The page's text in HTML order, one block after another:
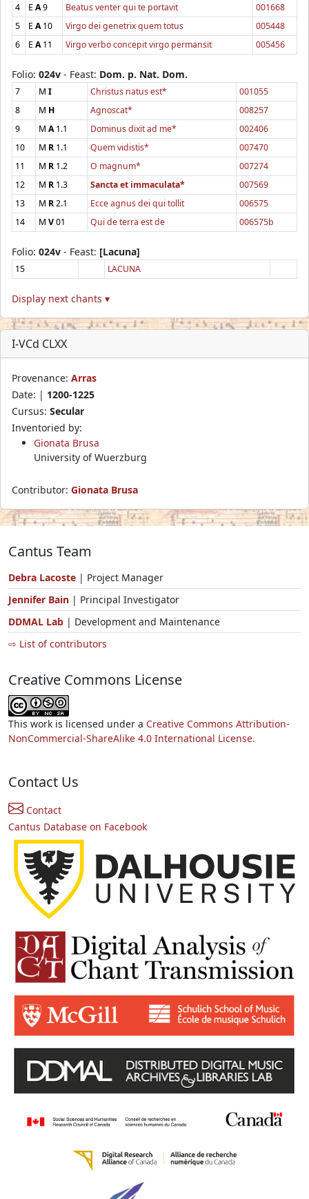
4
E A9 Beatus venter qui te portavit
001668
5
E A10 Virgo dei genetrix quem totus
005448
6
E A11 Virgo verbo concepit virgo permansit 005456
Folio: 024v - Feast: Dom. p. Nat. Dom.
7 M I Christus natus est*
001055
8
M H Agnoscat*
008257
9
M A1.1 Dominus dixit ad me*
002406
10
M R 1.1 Quem vidistis*
007470
11
M R 1.2 O magnum*
007274
12
M R 1.3 Sancta et immaculata*
007569
13
M R2.1 Ecce agnus dei qui tollit
006575
14
M V01 Qui de terra est de 006575b
Folio: 024v - Feast: [Lacuna]
15 LACUNA
Display next chants ▾
I-VCd CLXX
Provenance: Arras
Date: | 1200-1225
Cursus: Secular
Inventoried by:
Gionata Brusa
University of Wuerzburg
Contributor: Gionata Brusa
Cantus Team
Debra Lacoste | Project Manager
Jennifer Bain | Principal Investigator
DDMAL Lab | Development and Maintenance
⇨ List of contributors
Creative Commons License
This work is licensed under a Creative Commons Attribution-
NonCommercial-ShareAlike 4.0 International License.
Contact Us
Contact
Cantus Database on Facebook